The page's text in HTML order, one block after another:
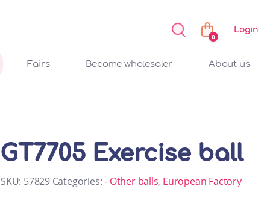
0
Login
Fairs Become wholesaler About us
GT7705 Exercise ball
SKU: 57829 Categories:- Other balls, European Factory